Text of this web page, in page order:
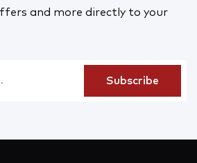
and more directly to your